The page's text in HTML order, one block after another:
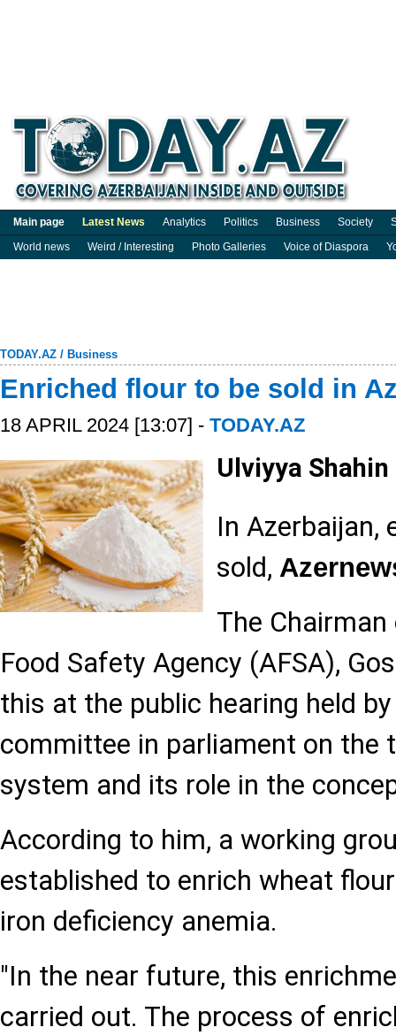
Main page Latest News Analytics Politics Business Society
World news
Weird / Interesting Photo Galleries Voice of Diaspora
TODAY.AZ / Business
Enriched flour to be sold in
18 APRIL 2024 [13:07] - TODAY.AZ
Ulviyya Shahin
In Azerbaijan,
sold,
The
Food Safety Agency (AFSA),
this at the public hearing held
committee in parliament on the
system and its role in the
According to him, a working
established to enrich wheat
iron deficiency anemia.
"In the near future, this
carried out. The process of